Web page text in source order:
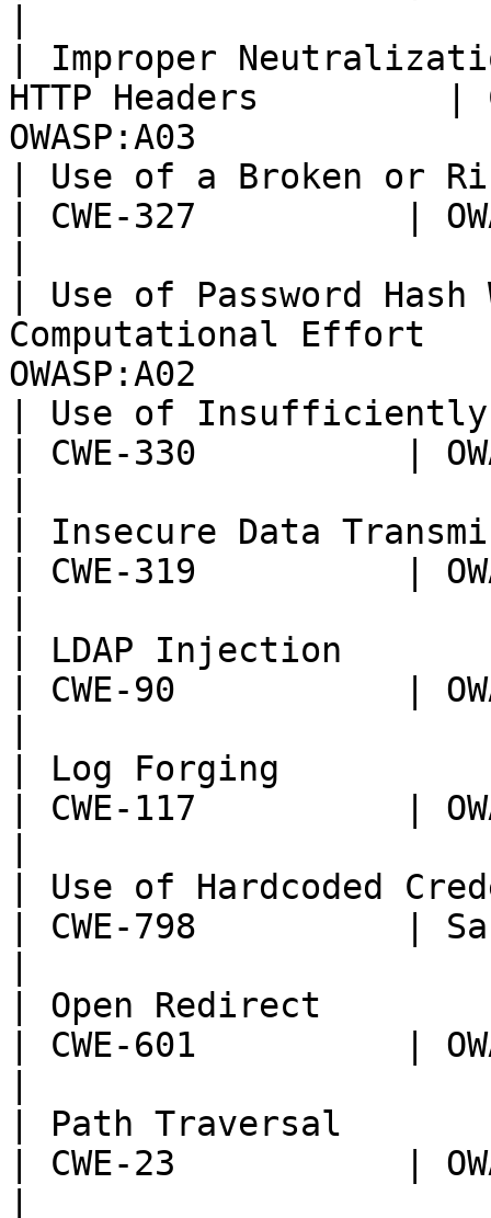
| Improper
HTTP Headers
OWASP:A03
| Use of a Broken or
| CWE-327          |
| Use of Password
Computational
OWASP:A02
| Use of Insufficiently
| CWE-330          |
| Insecure Data
| CWE-319          |
| LDAP Injection
| CWE-90           |
| Log Forging
| CWE-117          |
| Use of Hardcoded
| CWE-798          |
| Open Redirect
| CWE-601          |
| Path Traversal
| CWE-23           |